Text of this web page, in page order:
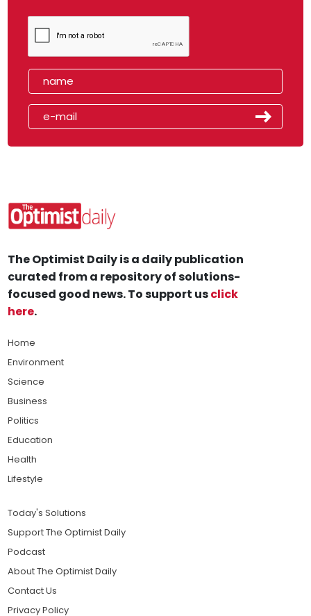
The Optimist Daily is a daily publication
curated from a repository of solutions-
focused good news. To support usclick
here.
Home
Environment
Science
Business
Politics
Education
Health
Lifestyle
Today's Solutions
Support The Optimist Daily
Podcast
About The Optimist Daily
Contact Us
Privacy Policy